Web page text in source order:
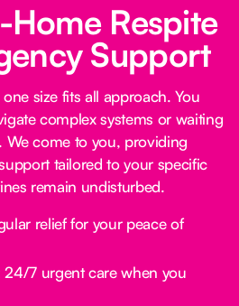
Home Respite
Support
size fits all approach. You
complex systems or waiting
We come to you, providing
tailored to your specific
remain undisturbed.
relief for your peace of
24/7 urgent care when you